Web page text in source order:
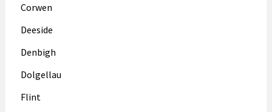
Corwen
Deeside
Denbigh
Dolgellau
Flint